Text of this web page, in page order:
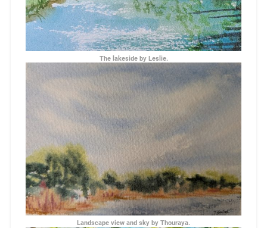
The lakeside by Leslie.
Landscape view and sky by Thouraya.